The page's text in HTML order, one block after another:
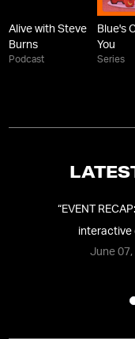
Alive with Steve
Burns
Podcast
Blue's
You
Series
“EVENT
interactive
June 07,